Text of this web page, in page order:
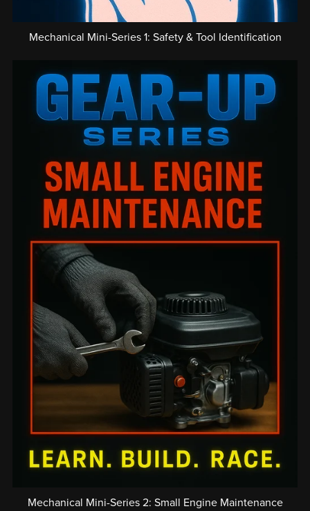
Mechanical Mini-Series 1: Safety & Tool Identification
Mechanical Mini-Series 2: Small Engine Maintenance